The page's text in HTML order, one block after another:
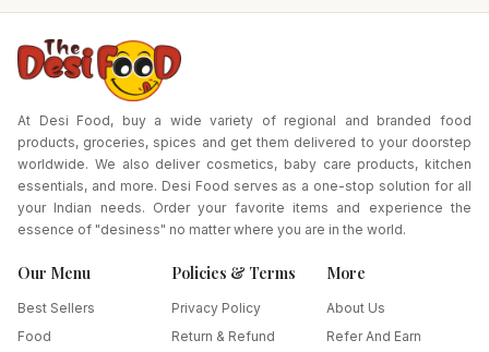
At Desi Food, buy a wide variety of regional and branded food
products, groceries, spices and get them delivered to your doorstep
worldwide. We also deliver cosmetics, baby care products, kitchen
essentials, and more. Desi Food serves as a one-stop solution for all
your Indian needs. Order your favorite items and experience the
essence of "desiness" no matter where you are in the world.
Our Menu
Best Sellers
Food
Policies & Terms
Privacy Policy
Return & Refund
More
About Us
Refer And Earn